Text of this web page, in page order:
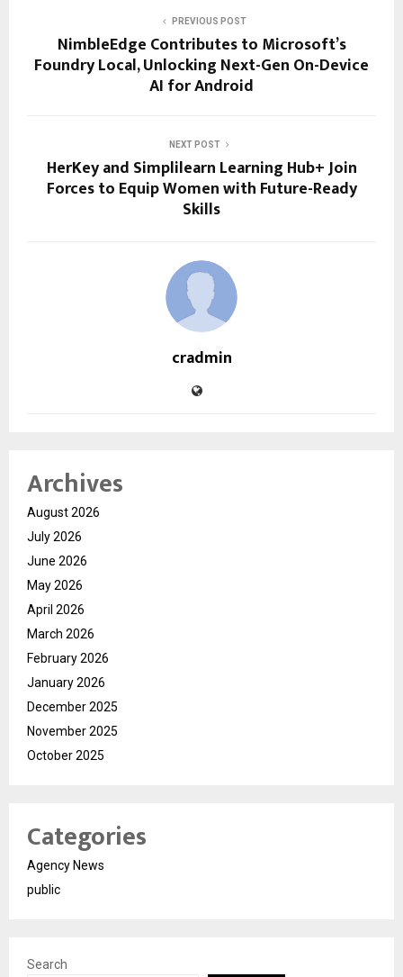
PREVIOUS POST
NimbleEdge Contributes to Microsoft’s
Foundry Local, Unlocking Next-Gen On-Device
AI for Android
NEXT POST
HerKey and Simplilearn Learning Hub+ Join
Forces to Equip Women with Future-Ready
Skills
cradmin
Archives
August 2026
July 2026
June 2026
May 2026
April 2026
March 2026
February 2026
January 2026
December 2025
November 2025
October 2025
Categories
Agency News
public
Search